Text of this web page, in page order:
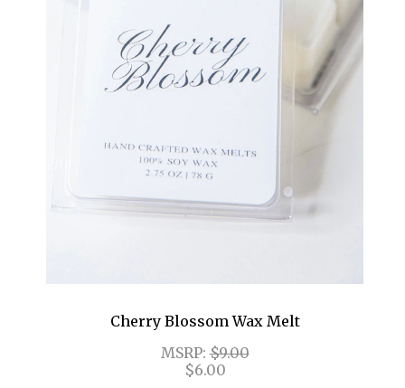
Cherry Blossom Wax Melt
MSRP:$9.00
$6.00